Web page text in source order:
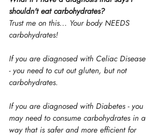
shouldn't eat carbohydrates?
Trust me on this... Your body NEEDS
carbohydrates!
If you are diagnosed with Celiac Disease
- you need to cut out gluten, but not
carbohydrates.
If you are diagnosed with Diabetes - you
may need to consume carbohydrates in a
way that is safer and more efficient for